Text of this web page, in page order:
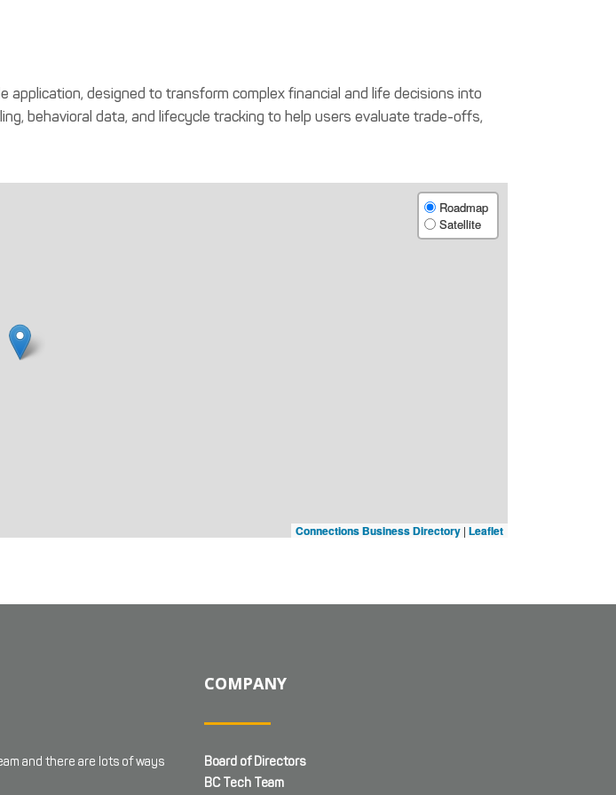
application, designed to transform complex financial and life decisions into
behavioral data, and lifecycle tracking to help users evaluate trade-offs,
Roadmap
Satellite
Connections Business Directory | Leaflet
and there are lots of ways
COMPANY
Board of Directors
BC Tech Team